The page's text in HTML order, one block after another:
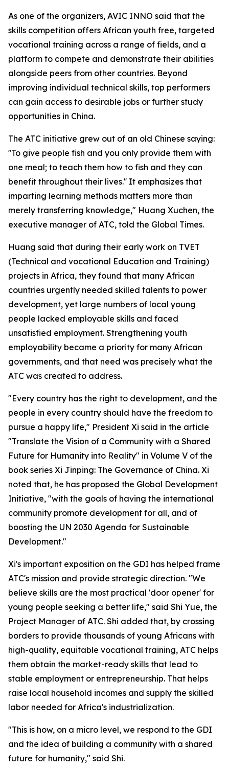
As one of the organizers, AVIC INNO said that the
skills competition offers African youth free, targeted
vocational training across a range of fields, and a
platform to compete and demonstrate their abilities
alongside peers from other countries. Beyond
improving individual technical skills, top performers
can gain access to desirable jobs or further study
opportunities in China.
The ATC initiative grew out of an old Chinese saying:
''To give people fish and you only provide them with
one meal; to teach them how to fish and they can
benefit throughout their lives.'' It emphasizes that
imparting learning methods matters more than
merely transferring knowledge," Huang Xuchen, the
executive manager of ATC, told the Global Times.
Huang said that during their early work on TVET
(Technical and vocational Education and Training)
projects in Africa, they found that many African
countries urgently needed skilled talents to power
development, yet large numbers of local young
people lacked employable skills and faced
unsatisfied employment. Strengthening youth
employability became a priority for many African
governments, and that need was precisely what the
ATC was created to address.
"Every country has the right to development, and the
people in every country should have the freedom to
pursue a happy life," President Xi said in the article
"Translate the Vision of a Community with a Shared
Future for Humanity into Reality" in Volume V of the
book series Xi Jinping: The Governance of China. Xi
noted that, he has proposed the Global Development
Initiative, "with the goals of having the international
community promote development for all, and of
boosting the UN 2030 Agenda for Sustainable
Development."
Xi's important exposition on the GDI has helped frame
ATC's mission and provide strategic direction. "We
believe skills are the most practical 'door opener' for
young people seeking a better life," said Shi Yue, the
Project Manager of ATC. Shi added that, by crossing
borders to provide thousands of young Africans with
high-quality, equitable vocational training, ATC helps
them obtain the market-ready skills that lead to
stable employment or entrepreneurship. That helps
raise local household incomes and supply the skilled
labor needed for Africa's industrialization.
"This is how, on a micro level, we respond to the GDI
and the idea of building a community with a shared
future for humanity," said Shi.